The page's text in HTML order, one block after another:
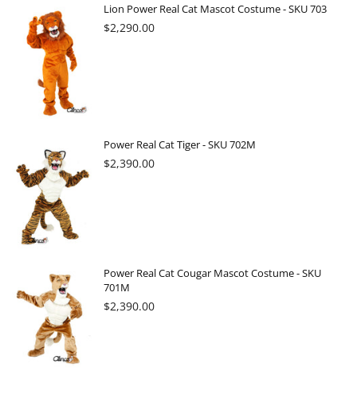
Lion Power Real Cat Mascot Costume - SKU 703
Regular
$2,290.00
Power Real Cat Tiger - SKU 702M
Regular
$2,390.00
Power Real Cat Cougar Mascot Costume - SKU
701M
Regular
$2,390.00